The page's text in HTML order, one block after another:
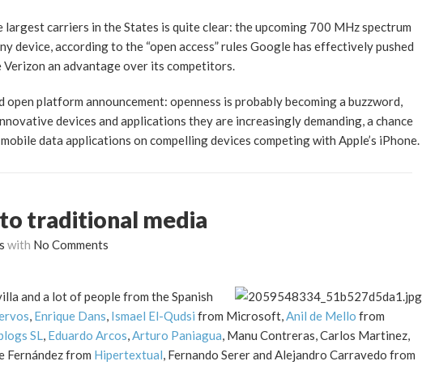
carriers in the States is quite clear: the upcoming 700 MHz spectrum
according to the “open access” rules Google has effectively pushed
an advantage over its competitors.
platform announcement: openness is probably becoming a buzzword,
devices and applications they are increasingly demanding, a chance
data applications on compelling devices competing with Apple’s iPhone.
traditional media
with No Comments
and a lot of people from the Spanish
, Enrique Dans, Ismael El-Qudsi from Microsoft,Anil de Mello from
SL, Eduardo Arcos,Arturo Paniagua, Manu Contreras, Carlos Martinez,
Fernández from Hipertextual, Fernando Serer and Alejandro Carravedo from